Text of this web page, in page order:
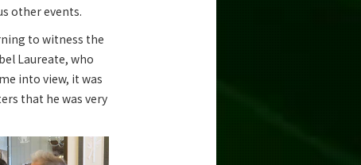
other events.
to witness the
Laureate, who
into view, it was
that he was very